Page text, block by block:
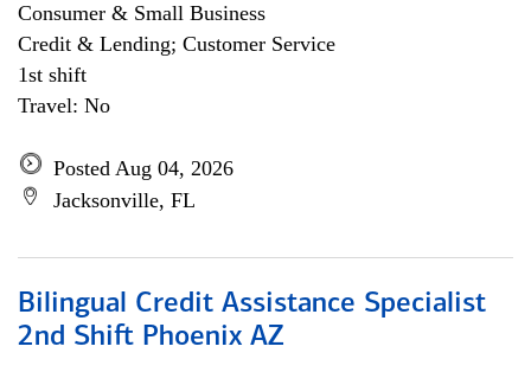
Consumer & Small Business
Credit & Lending; Customer Service
1st shift
Travel: No
Posted Aug 04, 2026
Jacksonville, FL
Bilingual Credit Assistance Specialist
2nd Shift Phoenix AZ